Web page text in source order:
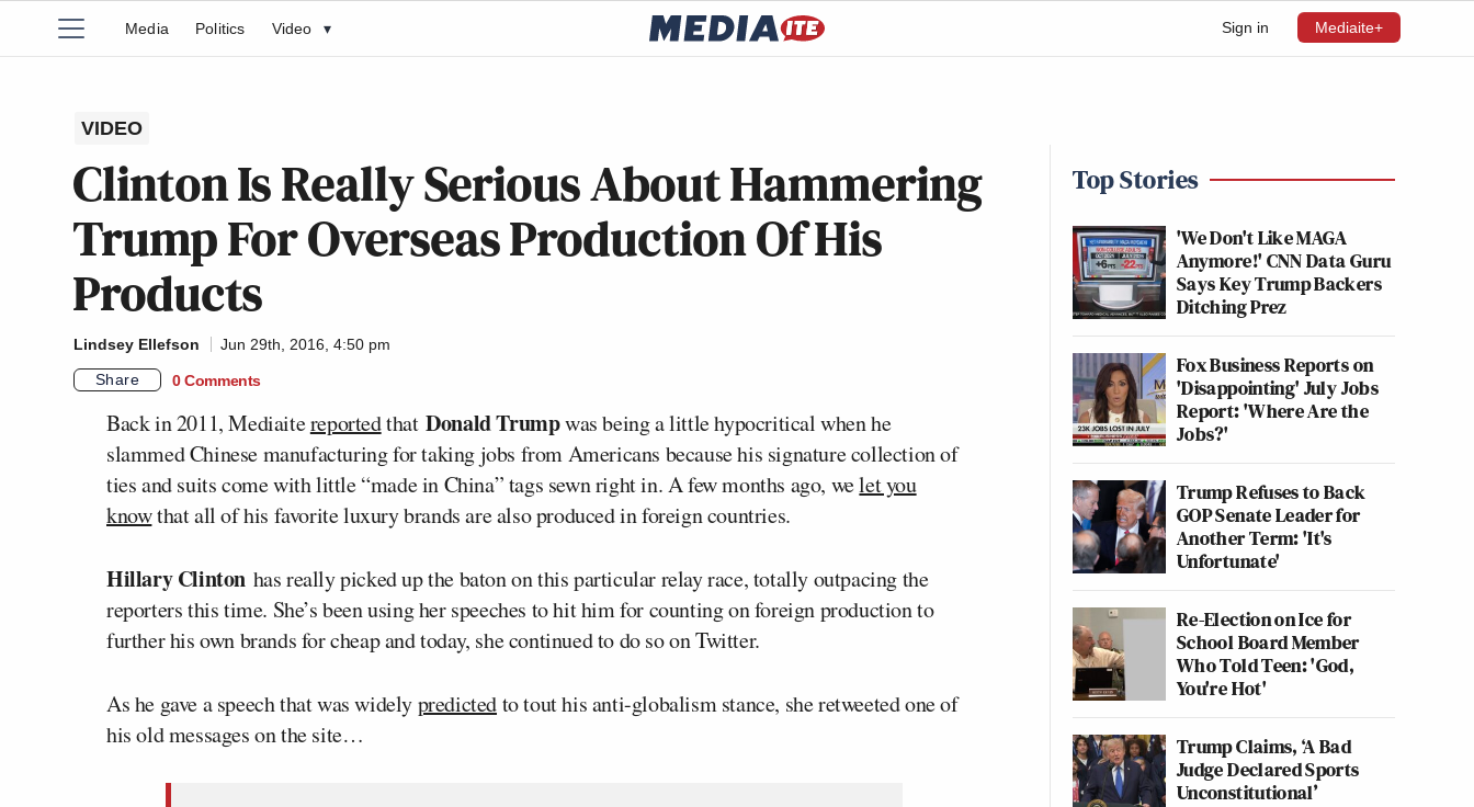
Sign in Mediaite+
Media Politics Video ▾
VIDEO
Clinton Is Really Serious About Hammering
Trump For Overseas Production Of His
Products
Lindsey Ellefson
Jun 29th, 2016, 4:50 pm
Share
0 Comments
Back in 2011, MediaitereportedthatDonald Trumpwas being a little hypocritical when he
slammed Chinese manufacturing for taking jobs from Americans because his signature collection of
ties and suits come with little “made in China” tags sewn right in. A few months ago, welet you
knowthat all of his favorite luxury brands are also produced in foreign countries.
Hillary Clinton has really picked up the baton on this particular relay race, totally outpacing the
reporters this time. She’s been using her speeches to hit him for counting on foreign production to
further his own brands for cheap and today, she continued to do so on Twitter.
As he gave a speech that was widelypredictedto tout his anti-globalism stance, she retweeted one of
his old messages on the site…
Top Stories
'We Don't Like MAGA
Anymore!' CNN Data Guru
Says Key Trump Backers
Ditching Prez
Fox Business Reports on
'Disappointing' July Jobs
Report: 'Where Are the
Jobs?'
Trump Refuses to Back
GOP Senate Leader for
Another Term: 'It's
Unfortunate'
Re-Election on Ice for
School Board Member
Who Told Teen: 'God,
You're Hot'
Trump Claims, ‘A Bad
Judge Declared Sports
Unconstitutional’